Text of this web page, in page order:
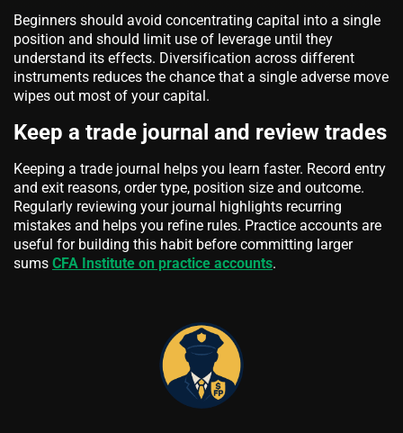
Beginners should avoid concentrating capital into a single
position and should limit use of leverage until they
understand its effects. Diversification across different
instruments reduces the chance that a single adverse move
wipes out most of your capital.
Keep a trade journal and review trades
Keeping a trade journal helps you learn faster. Record entry
and exit reasons, order type, position size and outcome.
Regularly reviewing your journal highlights recurring
mistakes and helps you refine rules. Practice accounts are
useful for building this habit before committing larger
sums CFA Institute on practice accounts.